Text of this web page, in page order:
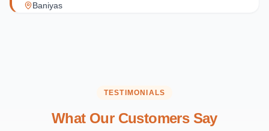
Baniyas
Masdar City
TESTIMONIALS
What Our Customers Say